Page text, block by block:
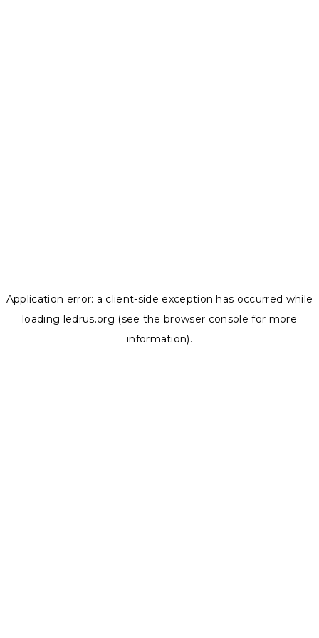
Application error: a client-side exception has occurred while
loading ledrus.org (see the browser console for more
information).